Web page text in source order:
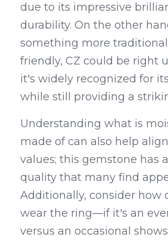
due to its impressive
durability. On the other
something more
friendly, CZ could be right
it's widely recognized for
while still providing a
Understanding what is
made of can also help
values; this gemstone has
quality that many find
Additionally, consider how
wear the ring—if it's an
versus an occasional